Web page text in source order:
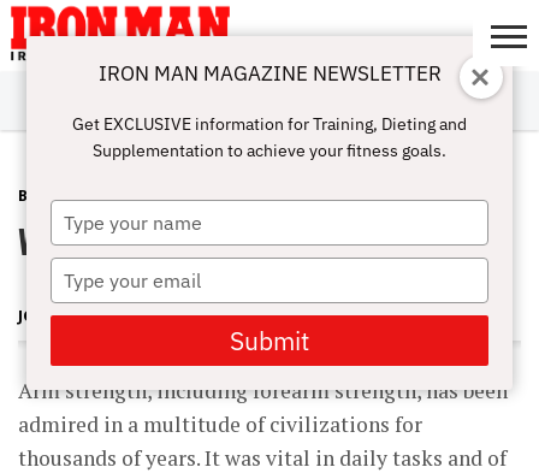
ABOUT
SUBSCRIBE
IRON MAN
CHALLENGE
CALCULATORS
TRAINING
NUTRITION
LIFESTYLE
MAGAZINE
SHOP
SUBMISSIONS
CONTACT
MY
ACCOUNT
BEGINNING BODYBUILDING OCTOBER 3, 2009
Wrist Curl Technique
JOSEPH M. HORRIGAN, D.C.
Arm strength, including forearm strength, has been
admired in a multitude of civilizations for
thousands of years. It was vital in daily tasks and of
IRON MAN MAGAZINE NEWSLETTER
Get EXCLUSIVE information for Training, Dieting and
Supplementation to achieve your fitness goals.
Type
your
name
Type
your
email
Submit